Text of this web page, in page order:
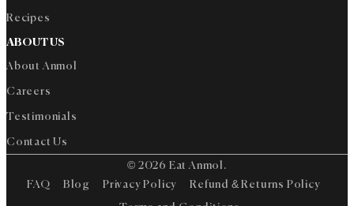
Recipes
ABOUT US
About Anmol
Careers
Testimonials
Contact Us
© 2026 Eat Anmol.
FAQ
Blog Privacy Policy Refund & Returns Policy